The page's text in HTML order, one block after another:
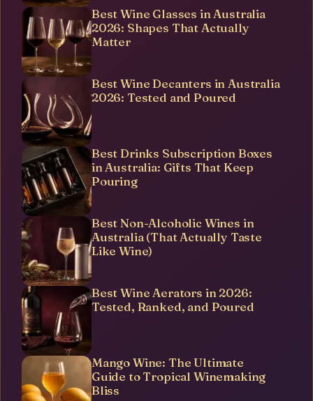
Best Wine Glasses in Australia
2026: Shapes That Actually
Matter
Best Wine Decanters in Australia
2026: Tested and Poured
Best Drinks Subscription Boxes
in Australia: Gifts That Keep
Pouring
Best Non-Alcoholic Wines in
Australia (That Actually Taste
Like Wine)
Best Wine Aerators in 2026:
Tested, Ranked, and Poured
Mango Wine: The Ultimate
Guide to Tropical Winemaking
Bliss